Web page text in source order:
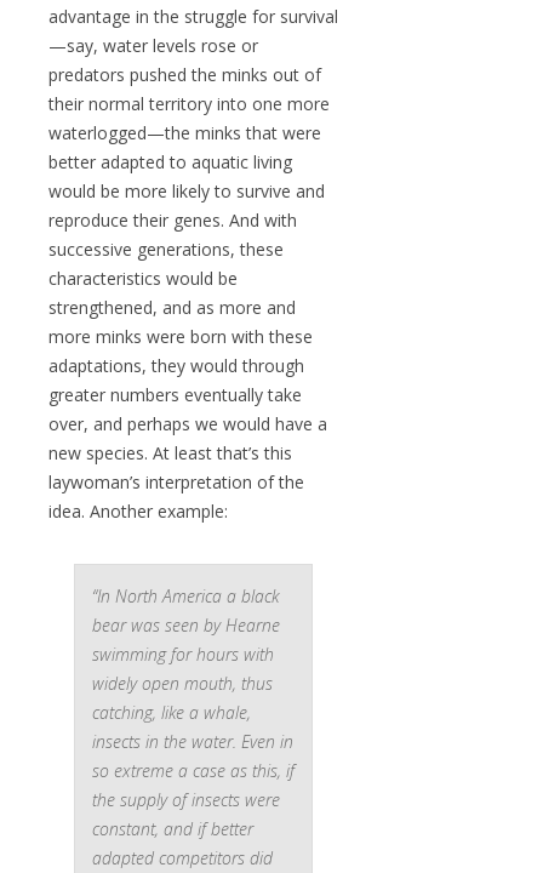
advantage in the struggle for survival
—say, water levels rose or
predators pushed the minks out of
their normal territory into one more
waterlogged—the minks that were
better adapted to aquatic living
would be more likely to survive and
reproduce their genes. And with
successive generations, these
characteristics would be
strengthened, and as more and
more minks were born with these
adaptations, they would through
greater numbers eventually take
over, and perhaps we would have a
new species. At least that’s this
laywoman’s interpretation of the
idea. Another example:
“In North America a black
bear was seen by Hearne
swimming for hours with
widely open mouth, thus
catching, like a whale,
insects in the water. Even in
so extreme a case as this, if
the supply of insects were
constant, and if better
adapted competitors did